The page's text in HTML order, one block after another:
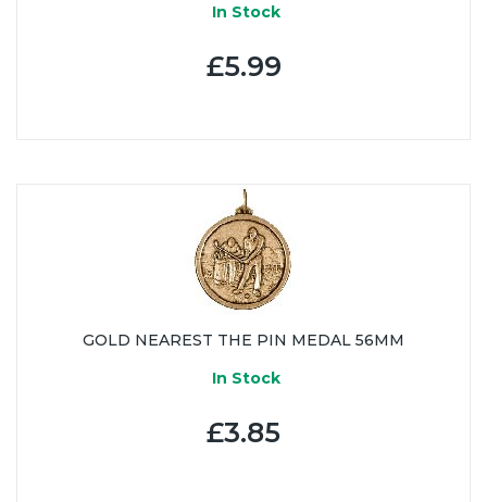
In Stock
£5.99
GOLD NEAREST THE PIN MEDAL 56MM
In Stock
£3.85